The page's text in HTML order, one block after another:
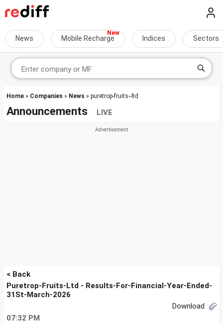
News Mobile Recharge Indices Sectors
Home » Companies » News » puretrop-fruits--ltd
Announcements LIVE
< Back
Puretrop-Fruits-Ltd - Results-For-Financial-Year-Ended-
31St-March-2026
Download
07:32 PM